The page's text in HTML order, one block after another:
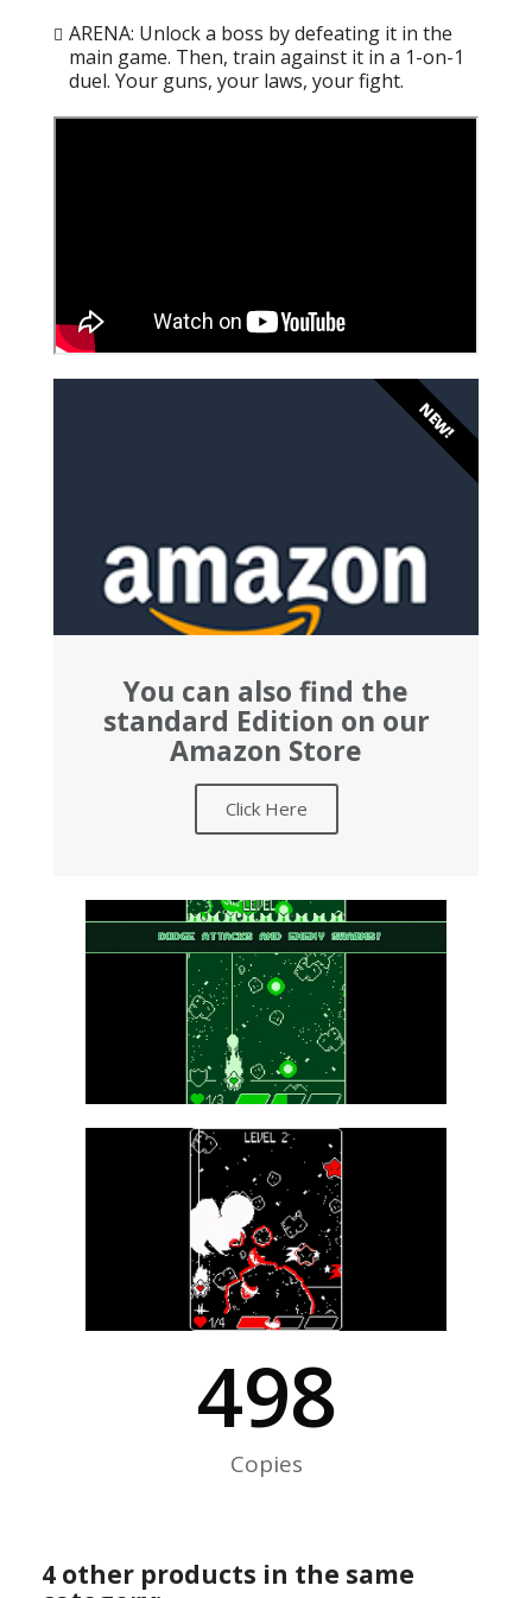
ARENA: Unlock a boss by defeating it in the
main game. Then, train against it in a 1-on-1
duel. Your guns, your laws, your fight.
You can also find the
standard Edition on our
Amazon Store
Click Here
NEW!
500
Copies
4 other products in the same